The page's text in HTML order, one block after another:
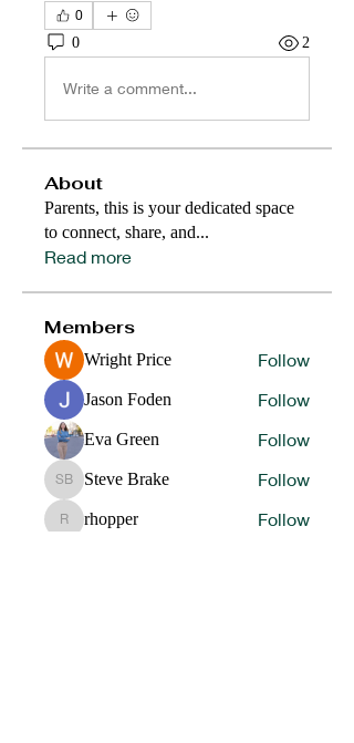
0
0
2
Write a comment...
About
Parents, this is your dedicated space
to connect, share, and...
Read more
Members
Wright Price Follow
Jason Foden Follow
Eva Green Follow
Steve Brake
Steve Brake Follow
rhopperrhopper
Follow